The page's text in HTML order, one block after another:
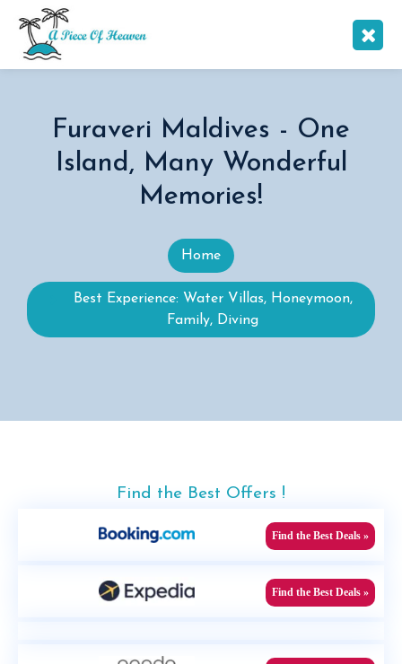
Furaveri Maldives - One
Island, Many Wonderful
Memories!
Home
Best Experience: Water Villas, Honeymoon,
Family, Diving
Find the Best Offers !
Find the Best Deals »
Find the Best Deals »